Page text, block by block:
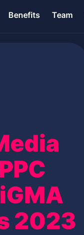
Benefits Team
2023